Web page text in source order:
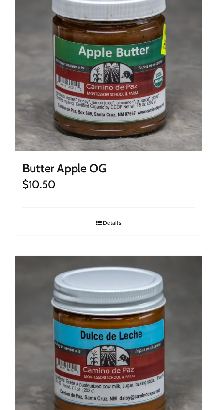
Butter Apple OG
$10.50
Details